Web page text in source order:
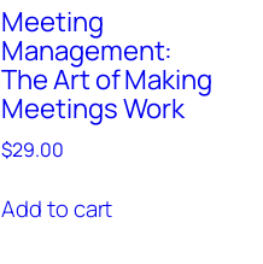
Meeting
Management:
The Art of Making
Meetings Work
$29.00
Add to cart